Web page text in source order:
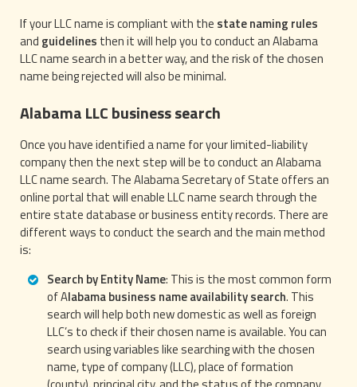
If your LLC name is compliant with the state naming rules
and guidelines then it will help you to conduct an Alabama
LLC name search in a better way, and the risk of the chosen
name being rejected will also be minimal.
Alabama LLC business search
Once you have identified a name for your limited-liability
company then the next step will be to conduct an Alabama
LLC name search. The Alabama Secretary of State offers an
online portal that will enable LLC name search through the
entire state database or business entity records. There are
different ways to conduct the search and the main method
is:
Search by Entity Name: This is the most common form
of Alabama business name availability search. This
search will help both new domestic as well as foreign
LLC’s to check if their chosen name is available. You can
search using variables like searching with the chosen
name, type of company (LLC), place of formation